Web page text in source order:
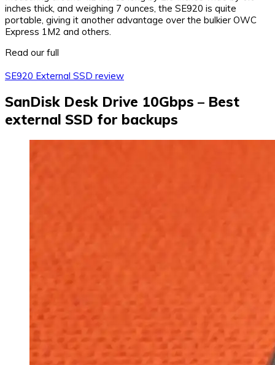
inches thick, and weighing 7 ounces, the SE920 is quite
portable, giving it another advantage over the bulkier OWC
Express 1M2 and others.
Read our full
SE920 External SSD review
SanDisk Desk Drive 10Gbps – Best
external SSD for backups